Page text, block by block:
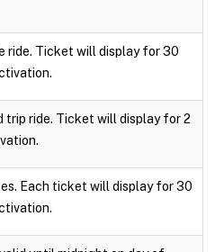
ride. Ticket will display for 30
trip ride. Ticket will display for 2
Each ticket will display for 30